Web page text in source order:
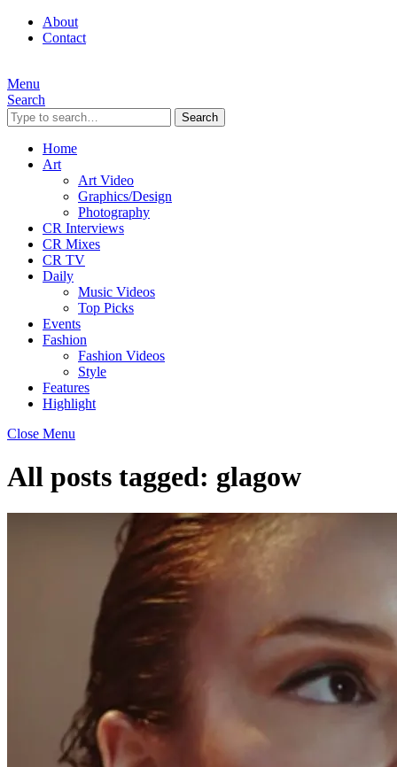
About
Contact
Menu
Search
Search
Home
Art
Art Video
Graphics/Design
Photography
CR Interviews
CR Mixes
CR TV
Daily
Music Videos
Top Picks
Events
Fashion
Fashion Videos
Style
Features
Highlight
Close Menu
All posts tagged: glagow